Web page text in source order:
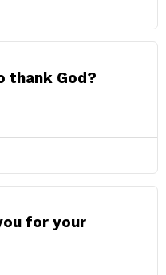
thank God?
for your